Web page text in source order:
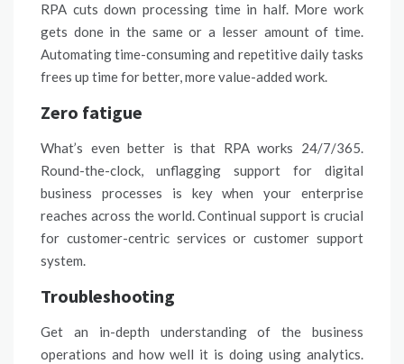
RPA cuts down processing time in half. More work
gets done in the same or a lesser amount of time.
Automatingtime-consuming and repetitive daily tasks
frees up time for better, more value-added work.
Zero fatigue
What’s even better is that RPA works 24/7/365.
Round-the-clock, unflagging support for digital
business processes is key when your enterprise
reaches across the world. Continual support is crucial
for customer-centricservices or customer support
system.
Troubleshooting
Get an in-depth understanding of the business
operations and how well it is doing using analytics.